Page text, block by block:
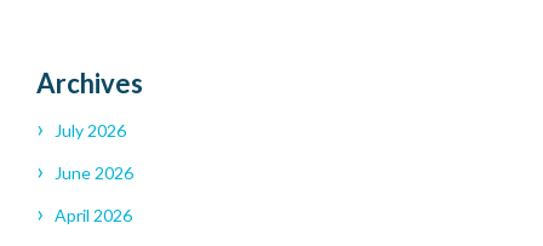
Archives
July 2026
June 2026
April 2026